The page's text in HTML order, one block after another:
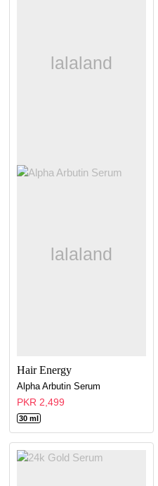
Hair Energy
Alpha Arbutin Serum
PKR 2,499
30 ml